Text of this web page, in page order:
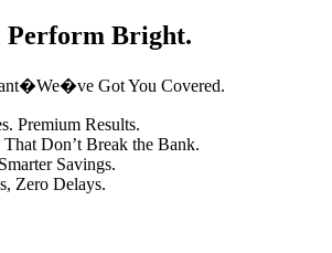
Perform Bright.
Got You Covered.
Premium Results.
Don’t Break the Bank.
Savings.
Zero Delays.